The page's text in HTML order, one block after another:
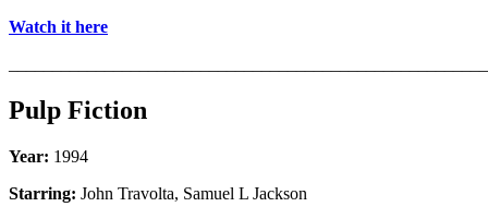
Watch it here
Pulp Fiction
Year: 1994
Starring: John Travolta, Samuel L Jackson